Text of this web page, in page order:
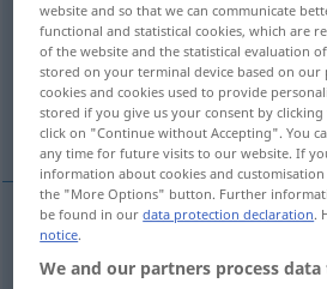
Overview of all translations
(For more details, click/tap on the
[по]искам
[по]искам
website and so that we can communicate
functional and statistical cookies, which are
of the website and the statistical evaluation
stored on your terminal device based on our
cookies and cookies used to provide
stored if you give us your consent by
click on "Continue without Accepting". You
any time for future visits to our website. If
information about cookies and
the "More Options" button. Further
be found in ourdata protection declaration.
notice.
We and our partners process